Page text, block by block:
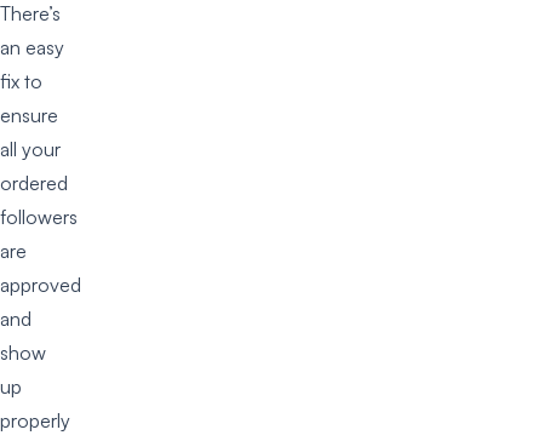
There’s
an easy
fix to
ensure
all your
ordered
followers
are
approved
and
show
up
properly